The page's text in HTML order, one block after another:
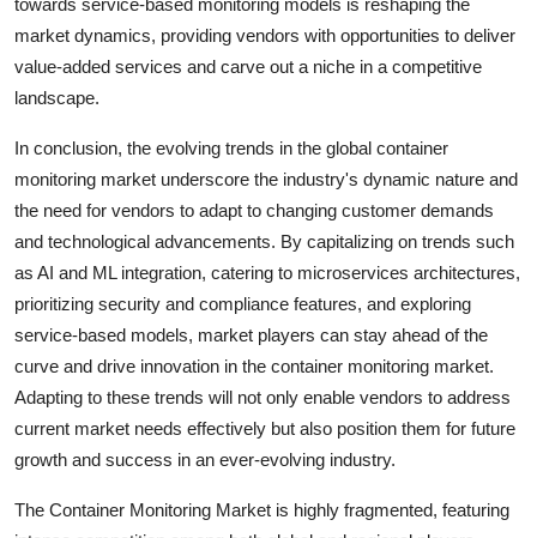
towards service-based monitoring models is reshaping the
market dynamics, providing vendors with opportunities to deliver
value-added services and carve out a niche in a competitive
landscape.
In conclusion, the evolving trends in the global container
monitoring market underscore the industry's dynamic nature and
the need for vendors to adapt to changing customer demands
and technological advancements. By capitalizing on trends such
as AI and ML integration, catering to microservices architectures,
prioritizing security and compliance features, and exploring
service-based models, market players can stay ahead of the
curve and drive innovation in the container monitoring market.
Adapting to these trends will not only enable vendors to address
current market needs effectively but also position them for future
growth and success in an ever-evolving industry.
The Container Monitoring Market is highly fragmented, featuring